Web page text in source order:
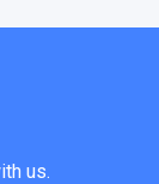
us.